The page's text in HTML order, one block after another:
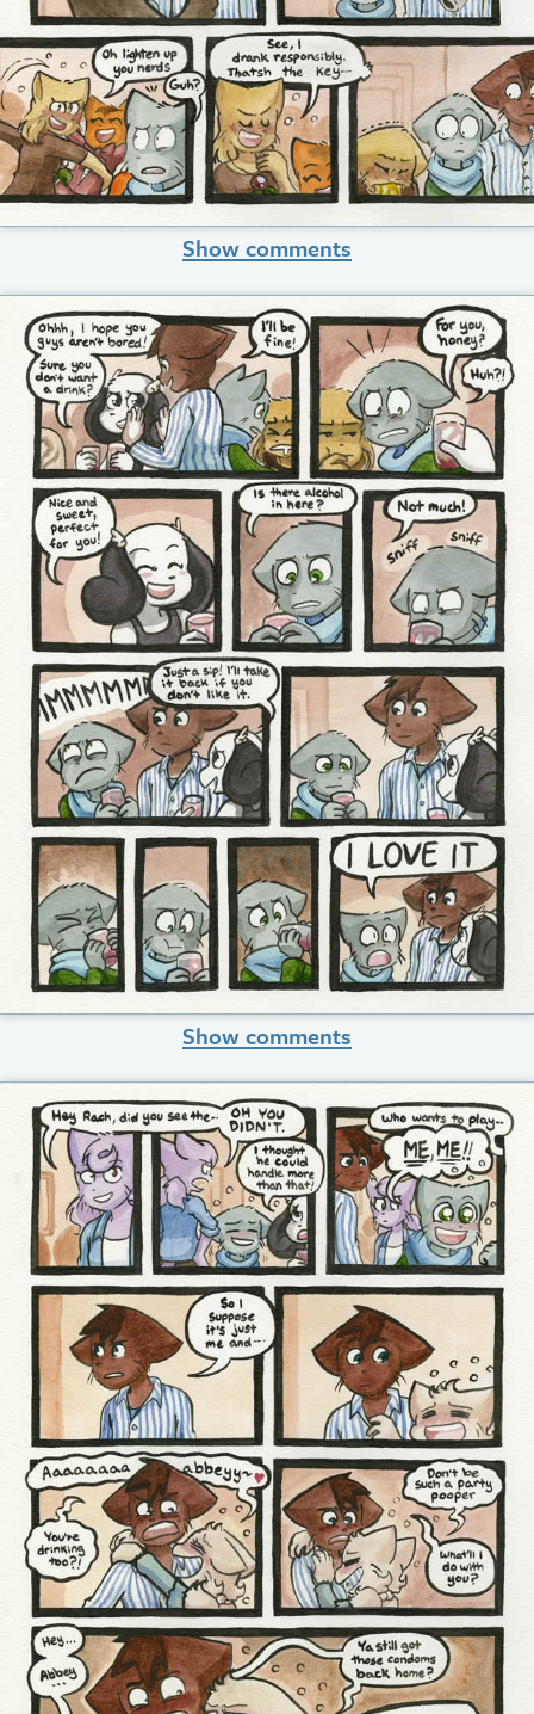
Show comments
Show comments